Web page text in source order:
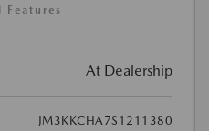
At Dealership
JM3KKCHA7S1211380